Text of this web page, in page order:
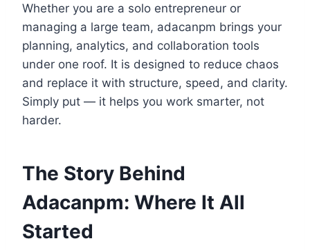
Whether you are a solo entrepreneur or
managing a large team, adacanpm brings your
planning, analytics, and collaboration tools
under one roof. It is designed to reduce chaos
and replace it with structure, speed, and clarity.
Simply put — it helps you work smarter, not
harder.
The Story Behind
Adacanpm: Where It All
Started